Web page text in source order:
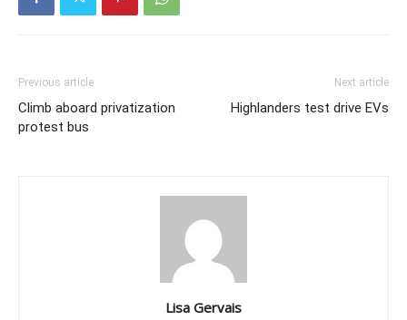
Previous article
Climb aboard privatization
protest bus
Next article
Highlanders test drive EVs
Lisa Gervais